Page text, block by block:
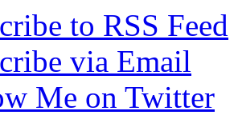
to RSS Feed
via Email
Me on Twitter